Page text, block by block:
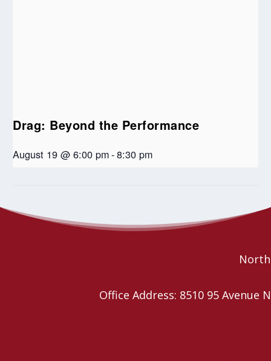
Drag: Beyond the Performance
August 19 @ 6:00 pm-8:30 pm
Music!
Church
Office Address: 8510 95 Avenue